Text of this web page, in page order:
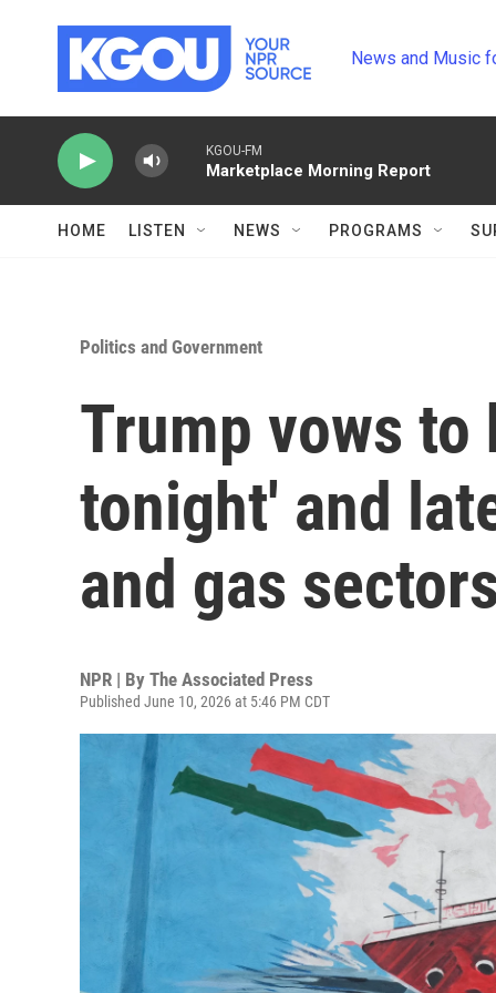
News and Music
KGOU-FM
Marketplace Morning Report
HOME LISTEN NEWS PROGRAMS
Politics and Government
Trump vows to
tonight' and
and gas sectors
NPR | By The Associated Press
Published June 10, 2026 at 5:46 PM CDT